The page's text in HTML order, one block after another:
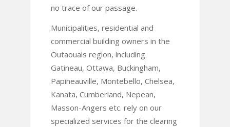
no trace of our passage.
Municipalities, residential and
commercial building owners in the
Outaouais region, including
Gatineau, Ottawa, Buckingham,
Papineauville, Montebello, Chelsea,
Kanata, Cumberland, Nepean,
Masson-Angers etc. rely on our
specialized services for the clearing